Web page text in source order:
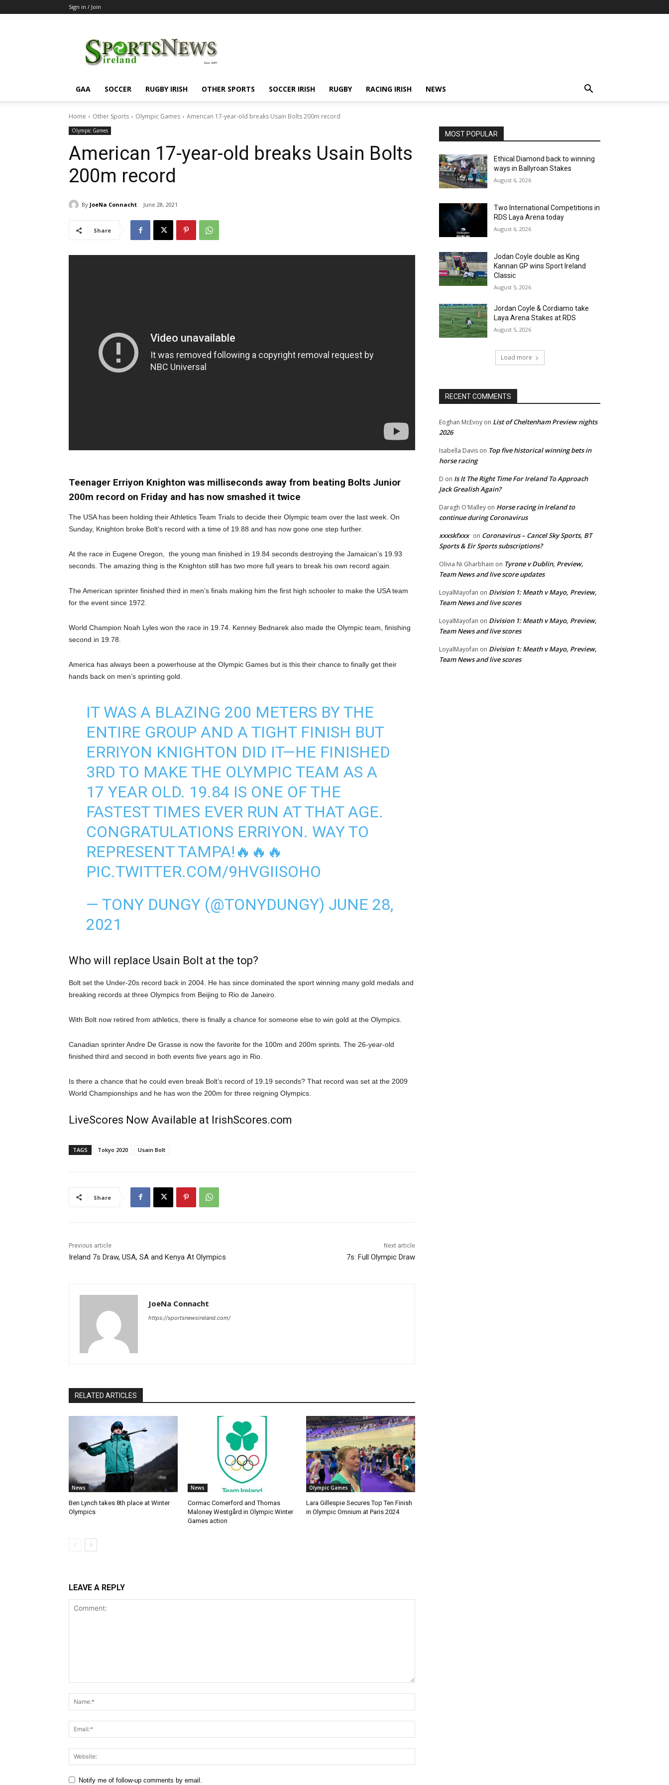
Sign in / Join
GAA SOCCER RUGBY IRISH OTHER SPORTS SOCCER IRISH RUGBY RACING IRISH NEWS
Home Other Sports Olympic Games American 17-year-old breaks Usain Bolts 200m record
Olympic Games
American 17-year-old breaks Usain Bolts
200m record
By JoeNa Connacht June 28, 2021
Share
Teenager Erriyon Knighton was milliseconds away from beating Bolts Junior
200m record on Friday and has now smashed it twice
The USA has been holding their Athletics Team Trials to decide their Olympic team over the last week. On
Sunday, Knighton broke Bolt’s record with a time of 19.88 and has now gone one step further.
At the race in Eugene Oregon, the young man finished in 19.84 seconds destroying the Jamaican’s 19.93
seconds. The amazing thing is the Knighton still has two more full years to break his own record again.
The American sprinter finished third in men’s finals making him the first high schooler to make the USA team
for the event since 1972.
World Champion Noah Lyles won the race in 19.74. Kenney Bednarek also made the Olympic team, finishing
second in 19.78.
America has always been a powerhouse at the Olympic Games but is this their chance to finally get their
hands back on men’s sprinting gold.
IT WAS A BLAZING 200 METERS BY THE
ENTIRE GROUP AND A TIGHT FINISH BUT
ERRIYON KNIGHTON DID IT—HE FINISHED
3RD TO MAKE THE OLYMPIC TEAM AS A
17 YEAR OLD. 19.84 IS ONE OF THE
FASTEST TIMES EVER RUN AT THAT AGE.
CONGRATULATIONS ERRIYON. WAY TO
REPRESENT TAMPA!🔥🔥🔥
PIC.TWITTER.COM/9HVGIISOHO
— TONY DUNGY (@TONYDUNGY) JUNE 28,
2021
Who will replace Usain Bolt at the top?
Bolt set the Under-20s record back in 2004. He has since dominated the sport winning many gold medals and
breaking records at three Olympics from Beijing to Rio de Janeiro.
With Bolt now retired from athletics, there is finally a chance for someone else to win gold at the Olympics.
Canadian sprinter Andre De Grasse is now the favorite for the 100m and 200m sprints. The 26-year-old
finished third and second in both events five years ago in Rio.
Is there a chance that he could even break Bolt’s record of 19.19 seconds? That record was set at the 2009
World Championships and he has won the 200m for three reigning Olympics.
LiveScores Now Available at IrishScores.com
TAGS Tokyo 2020 Usain Bolt
Share
Previous article
Ireland 7s Draw, USA, SA and Kenya At Olympics
Next article
7s: Full Olympic Draw
JoeNa Connacht
https://sportsnewsireland.com/
RELATED ARTICLES
News
Ben Lynch takes 8th place at Winter
Olympics
News
Cormac Comerford and Thomas
Maloney Westgård in Olympic Winter
Games action
Olympic Games
Lara Gillespie Secures Top Ten Finish
in Olympic Omnium at Paris 2024
LEAVE A REPLY
Notify me of follow-up comments by email.
MOST POPULAR
Ethical Diamond back to winning
ways in Ballyroan Stakes
August 6, 2026
Two International Competitions in
RDS Laya Arena today
August 6, 2026
Jodan Coyle double as King
Kannan GP wins Sport Ireland
Classic
August 5, 2026
Jordan Coyle & Cordiamo take
Laya Arena Stakes at RDS
August 5, 2026
Load more
RECENT COMMENTS
Eoghan McEvoy on List of Cheltenham Preview nights
2026
Isabella Davis on Top five historical winning bets in
horse racing
D on Is It The Right Time For Ireland To Approach
Jack Grealish Again?
Daragh O'Malley on Horse racing in Ireland to
continue during Coronavirus
xxxskfxxx on Coronavirus – Cancel Sky Sports, BT
Sports & Eir Sports subscriptions?
Olivia Ni Gharbhain on Tyrone v Dublin, Preview,
Team News and live score updates
LoyalMayofan on Division 1: Meath v Mayo, Preview,
Team News and live scores
LoyalMayofan on Division 1: Meath v Mayo, Preview,
Team News and live scores
LoyalMayofan on Division 1: Meath v Mayo, Preview,
Team News and live scores